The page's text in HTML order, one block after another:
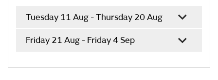
Tuesday 11 Aug - Thursday 20 Aug
Friday 21 Aug - Friday 4 Sep